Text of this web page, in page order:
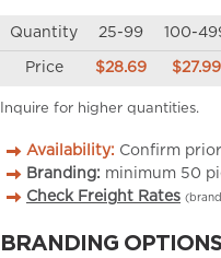
Quantity 25-99 100-
Price $28.69 $27.99
Inquire for higher quantities.
Availability: Confirm
Branding: minimum 50
Check Freight Rates
BRANDING